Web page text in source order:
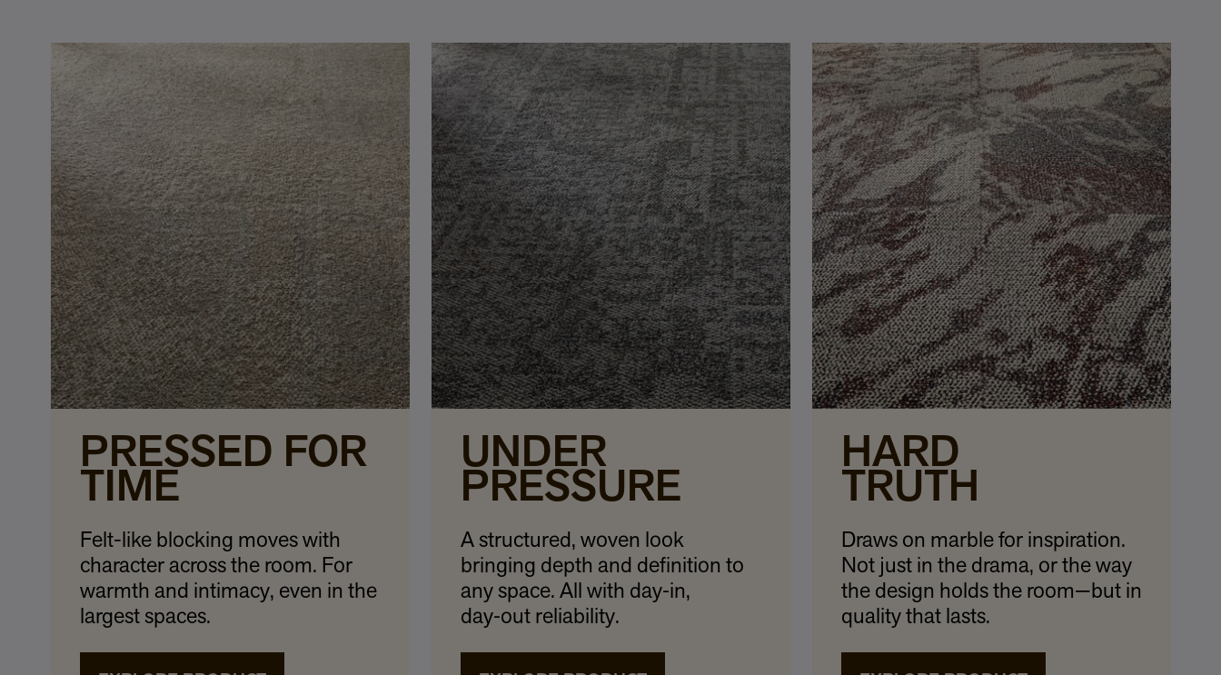
PRESSED FOR
TIME
Felt-like blocking moves with
character across the room. For
warmth and intimacy, even in the
largest spaces.
UNDER
PRESSURE
A structured, woven look
bringing depth and definition to
any space. All with day‑in,
day‑out reliability.
HARD
TRUTH
Draws on marble for inspiration.
Not just in the drama, or the way
the design holds the room—but in
quality that lasts.